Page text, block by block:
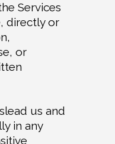
Services
directly or
or
us and
in any